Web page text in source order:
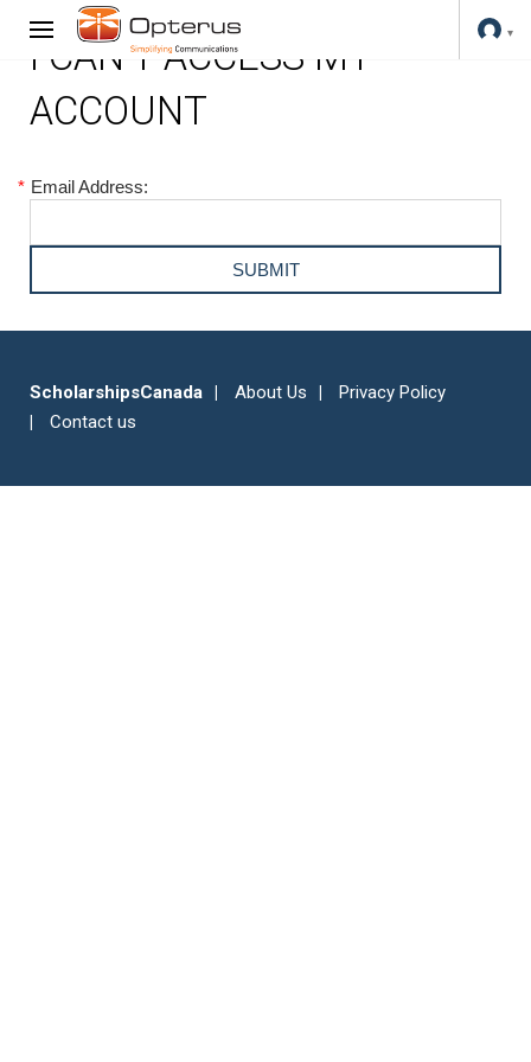
I CAN'T ACCESS MY
ACCOUNT
* Email Address:
ScholarshipsCanada About Us
Privacy Policy
Contact us